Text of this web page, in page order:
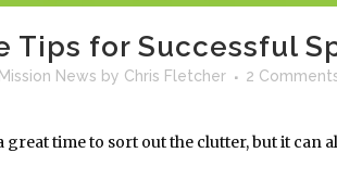
Tips for Successful
Mission News by Chris Fletcher 2
great time to sort out the clutter, but it